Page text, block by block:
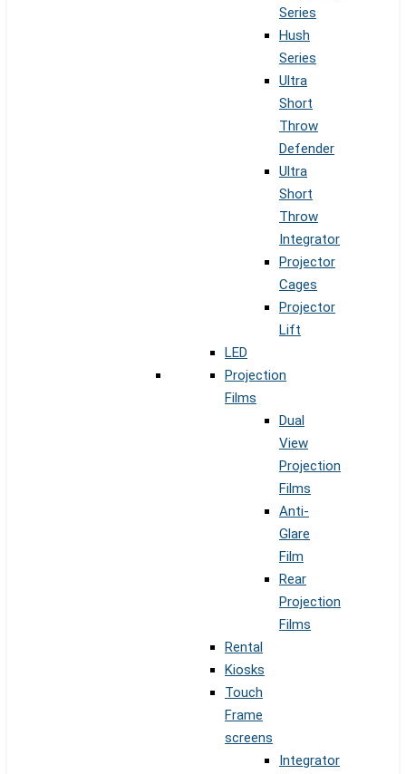
Series
Hush
Series
Ultra
Short
Throw
Defender
Ultra
Short
Throw
Integrator
Projector
Cages
Projector
Lift
LED
Projection
Films
Dual
View
Projection
Films
Anti-
Glare
Film
Rear
Projection
Films
Rental
Kiosks
Touch
Frame
screens
Integrator